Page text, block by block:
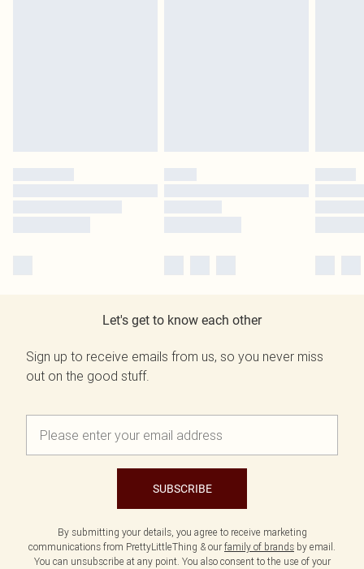
Let's get to know each other
Sign up to receive emails from us, so you never miss
out on the good stuff.
SUBSCRIBE
By submitting your details, you agree to receive marketing
communications from PrettyLittleThing & our family of brands by email.
You can unsubscribe at any point. You also consent to the use of your